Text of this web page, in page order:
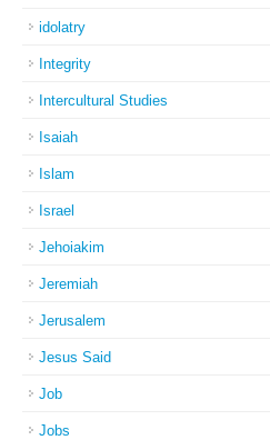
idolatry
Integrity
Intercultural Studies
Isaiah
Islam
Israel
Jehoiakim
Jeremiah
Jerusalem
Jesus Said
Job
Jobs